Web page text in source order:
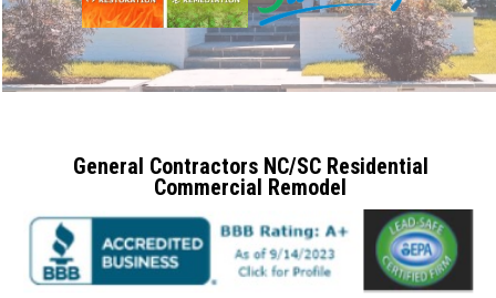
General Contractors NC/SC Residential
Commercial Remodel